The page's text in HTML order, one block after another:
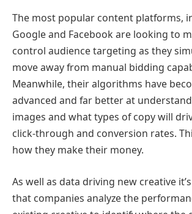
The most popular content platforms,
Google and Facebook are looking to
control audience targeting as they
move away from manual bidding
Meanwhile, their algorithms have
advanced and far better at
images and what types of copy will
click-through and conversion rates.
how they make their money.
As well as data driving new creative
that companies analyze the